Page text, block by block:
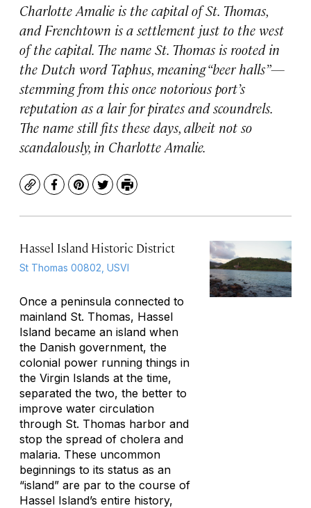
Charlotte Amalie is the capital of St. Thomas,
and Frenchtown is a settlement just to the west
of the capital. The name St. Thomas is rooted in
the Dutch word Taphus, meaning “beer halls”—
stemming from this once notorious port’s
reputation as a lair for pirates and scoundrels.
The name still fits these days, albeit not so
scandalously, in Charlotte Amalie.
CopyFacebook
Pinterest
TwitterPrint
Hassel Island Historic District
St Thomas 00802, USVI
Once a peninsula connected to
mainland St. Thomas, Hassel
Island became an island when
the Danish government, the
colonial power running things in
the Virgin Islands at the time,
separated the two, the better to
improve water circulation
through St. Thomas harbor and
stop the spread of cholera and
malaria. These uncommon
beginnings to its status as an
“island” are par to the course of
Hassel Island’s entire history,